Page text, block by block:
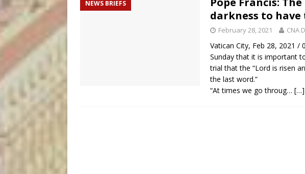
NEWS BRIEFS
darkness to
February 28, 2021 CNA
Vatican City, Feb 28, 2021 /
Sunday that it is important
trial that the “Lord is risen
the last word.”
“At times we go throug… […]